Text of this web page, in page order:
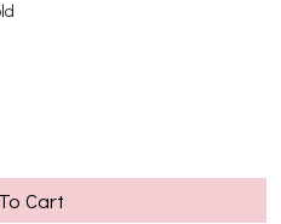
Cart